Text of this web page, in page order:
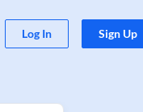
Log In Sign Up